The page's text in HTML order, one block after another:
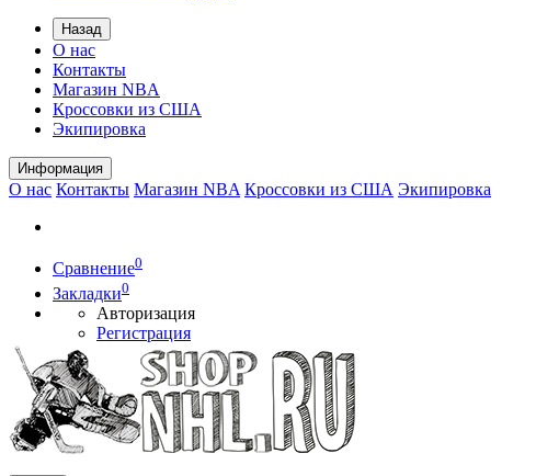
Назад
О нас
Контакты
Магазин NBA
Кроссовки из США
Экипировка
Информация
О нас Контакты Магазин NBA Кроссовки из США Экипировка
Сравнение0
Закладки0
Авторизация
Регистрация